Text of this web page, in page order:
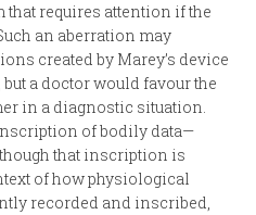
requires attention if the
an aberration may
created by Marey’s device
a doctor would favour the
in a diagnostic situation.
of bodily data—
that inscription is
of how physiological
recorded and inscribed,